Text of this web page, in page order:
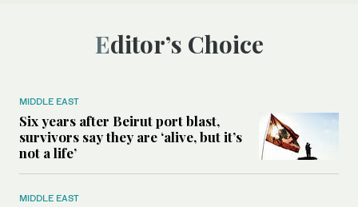
Editor’s Choice
MIDDLE EAST
Six years after Beirut port blast,
survivors say they are ‘alive, but it’s
not a life’
MIDDLE EAST